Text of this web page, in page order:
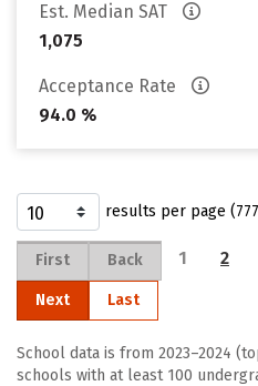
Est. Median SAT
1,075
Acceptance Rate
94.0 %
results per page
First Back 1 2
Next Last
School data is from 2023–2024
schools with at least 100